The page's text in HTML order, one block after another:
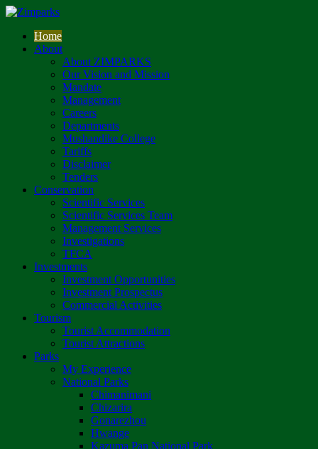
Home
About
About ZIMPARKS
Our Vision and Mission
Mandate
Management
Careers
Departments
Mushandike College
Tariffs
Disclaimer
Tenders
Conservation
Scientific Services
Scientific Services Team
Management Services
Investigations
TFCA
Investments
Investment Opportunities
Investment Prospectus
Commercial Activities
Tourism
Tourist Accommodation
Tourist Attractions
Parks
My Experience
National Parks
Chimanimani
Chizarira
Gonarezhou
Hwange
Kazuma Pan National Park